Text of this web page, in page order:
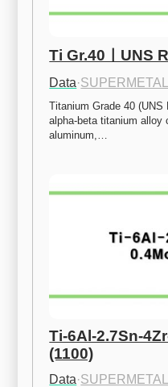
Ti Gr.40ㅣUNS
Data·
Titanium Grade 40 (UNS
alpha-beta titanium alloy
aluminum,…
Ti-6Al-2.7Sn-
(1100)
Data·